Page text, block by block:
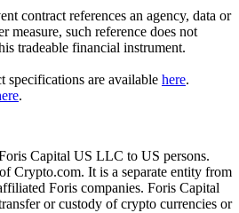
contract references an agency, data or
measure, such reference does not
tradeable financial instrument.
specifications are available here.
.
Capital US LLC to US persons.
Crypto.com. It is a separate entity from
Foris companies. Foris Capital
or custody of crypto currencies or